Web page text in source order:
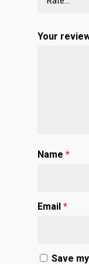
Your
Name *
Email *
Save